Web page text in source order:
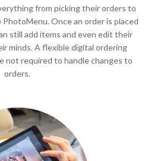
from picking their orders to
Once an order is placed
still add items and even edit their
minds. A flexible digital ordering
not required to handle changes to
orders.